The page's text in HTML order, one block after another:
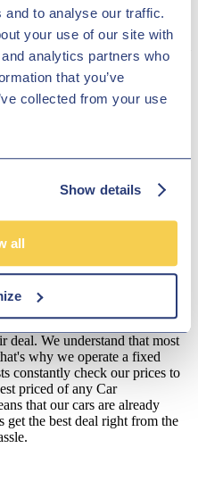
to analyse our traffic.
your use of our site with
analytics partners who
that you’ve
collected from your use
Show details
all
and hybrid range. Whether
Ltd will make sure that
you can get behind the wheel
worry about the cost. Come
Derby, near Leicester and our
they can to make sure
pre-owned Hyundai.
your purchase. We are only
all of our customers should be
deal. We understand that most
why we operate a fixed
constantly check our prices to
priced of any Car
that our cars are already
get the best deal right from the